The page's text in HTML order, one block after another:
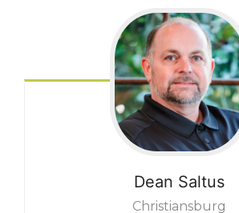
Dean Saltus
Christiansburg